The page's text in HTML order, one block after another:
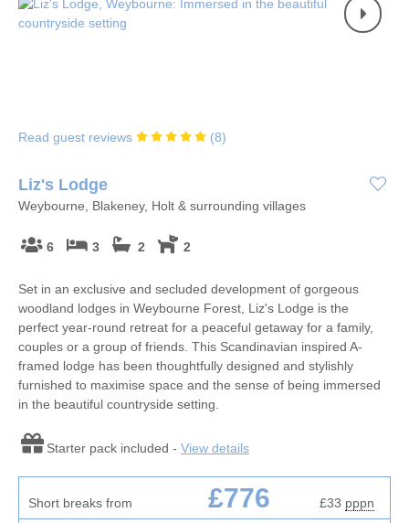
Read guest reviews (8)
Liz's Lodge
Weybourne, Blakeney, Holt & surrounding villages
6 3 2 2
Set in an exclusive and secluded development of gorgeous
woodland lodges in Weybourne Forest, Liz's Lodge is the
perfect year-round retreat for a peaceful getaway for a family,
couples or a group of friends. This Scandinavian inspired A-
framed lodge has been thoughtfully designed and stylishly
furnished to maximise space and the sense of being immersed
in the beautiful countryside setting.
Starter pack included - View details
Short breaks from £776 £33 pppn